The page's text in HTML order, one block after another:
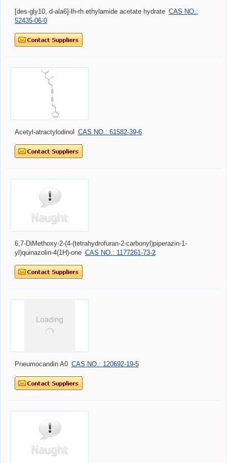
[des-gly10, d-ala6]-lh-rh ethylamide acetate hydrate CAS NO.:
52435-06-0
Acetyl-atractylodinol CAS NO.: 61582-39-6
6,7-DiMethoxy-2-(4-(tetrahydrofuran-2-carbonyl)piperazin-1-
yl)quinazolin-4(1H)-one CAS NO.: 1177261-73-2
Pneumocandin A0 CAS NO.: 120692-19-5